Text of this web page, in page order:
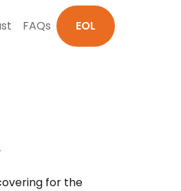
FAQs EOL
for the